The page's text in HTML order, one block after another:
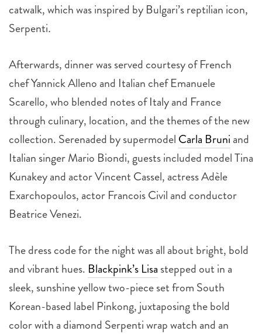
catwalk, which was inspired by Bulgari’s reptilian icon,
Serpenti.
Afterwards, dinner was served courtesy of French
chef Yannick Alleno and Italian chef Emanuele
Scarello, who blended notes of Italy and France
through culinary, location, and the themes of the new
collection. Serenaded by supermodel Carla Bruni and
Italian singer Mario Biondi, guests included model Tina
Kunakey and actor Vincent Cassel, actress Adèle
Exarchopoulos, actor Francois Civil and conductor
Beatrice Venezi.
The dress code for the night was all about bright, bold
and vibrant hues. Blackpink’s Lisa stepped out in a
sleek, sunshine yellow two-piece set from South
Korean-based label Pinkong, juxtaposing the bold
color with a diamond Serpenti wrap watch and an